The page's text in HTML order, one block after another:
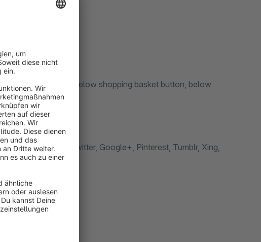
default color
product pages, below shopping basket button, below
Messenger*, Twitter, Google+, Pinterest, Tumblr, Xing,